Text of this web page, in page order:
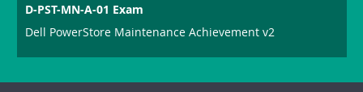
D-PST-MN-A-01 Exam
Dell PowerStore Maintenance Achievement v2